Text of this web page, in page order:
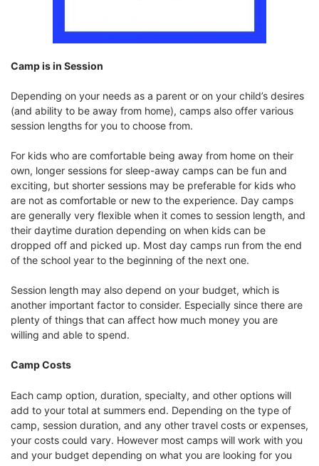
Camp is in Session
Depending on your needs as a parent or on your child’s desires
(and ability to be away from home), camps also offer various
session lengths for you to choose from.
For kids who are comfortable being away from home on their
own, longer sessions for sleep-away camps can be fun and
exciting, but shorter sessions may be preferable for kids who
are not as comfortable or new to the experience. Day camps
are generally very flexible when it comes to session length, and
their daytime duration depending on when kids can be
dropped off and picked up. Most day camps run from the end
of the school year to the beginning of the next one.
Session length may also depend on your budget, which is
another important factor to consider. Especially since there are
plenty of things that can affect how much money you are
willing and able to spend.
Camp Costs
Each camp option, duration, specialty, and other options will
add to your total at summers end. Depending on the type of
camp, session duration, and any other travel costs or expenses,
your costs could vary. However most camps will work with you
and your budget depending on what you are looking for you